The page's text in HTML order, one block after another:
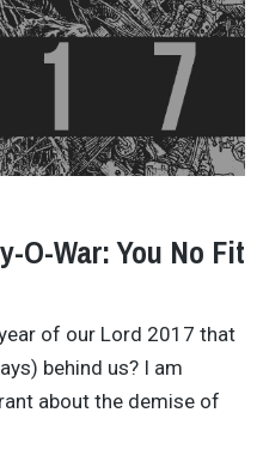
O-War: You No Fit
of our Lord 2017 that
behind us? I am
about the demise of